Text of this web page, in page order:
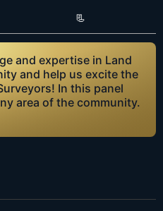
📃
and expertise in Land
and help us excite the
In this panel
area of the community.